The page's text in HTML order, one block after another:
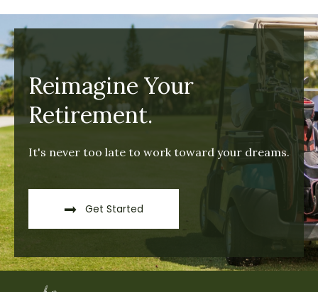
Reimagine Your
Retirement.
It's never too late to work toward your dreams.
Get Started